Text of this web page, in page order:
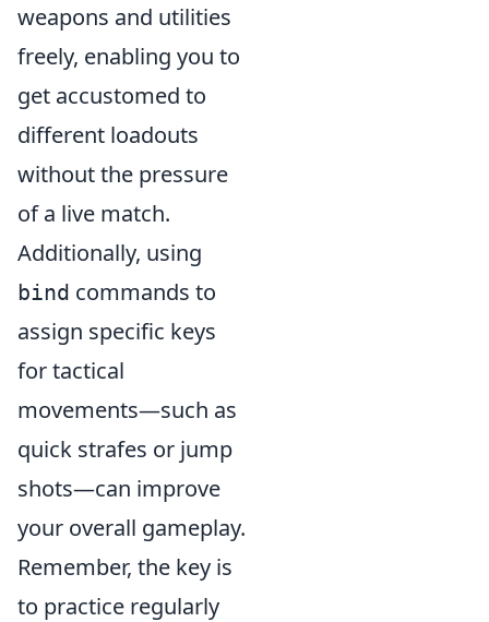
weapons and utilities
freely, enabling you to
get accustomed to
different loadouts
without the pressure
of a live match.
Additionally, using
bind commands to
assign specific keys
for tactical
movements—such as
quick strafes or jump
shots—can improve
your overall gameplay.
Remember, the key is
to practice regularly